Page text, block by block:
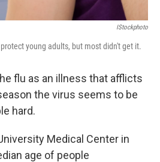
IStockphoto
young adults, but most didn't get it.
flu as an illness that afflicts
the virus seems to be
hard.
Medical Center in
age of people